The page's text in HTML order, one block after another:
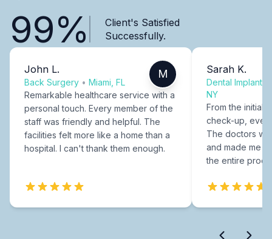
99%
Client's Satisfied
Successfully.
John L.
Back Surgery • Miami, FL
M
Remarkable healthcare service with a
personal touch. Every member of the
staff was friendly and helpful. The
facilities felt more like a home than a
hospital. I can't thank them enough.
Sarah K.
Dental Implants
NY
From the initial
check-up,
The doctors
and made me
the entire